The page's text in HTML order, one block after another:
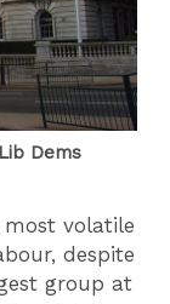
Dems
most volatile
despite
group at